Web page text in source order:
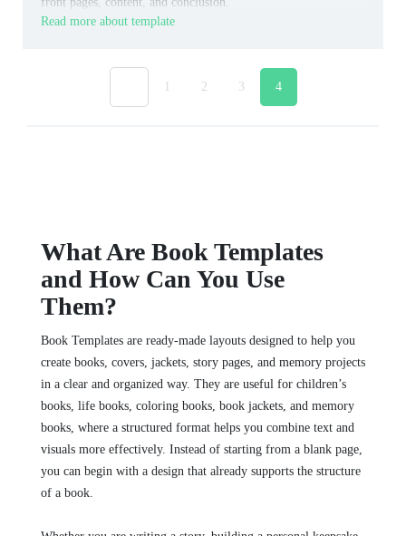
Read more about template
2 3 4
What Are Book Templates
and How Can You Use
Them?
Book Templates are ready-made layouts designed to help you
create books, covers, jackets, story pages, and memory projects
in a clear and organized way. They are useful for children’s
books, life books, coloring books, book jackets, and memory
books, where a structured format helps you combine text and
visuals more effectively. Instead of starting from a blank page,
you can begin with a design that already supports the structure
of a book.